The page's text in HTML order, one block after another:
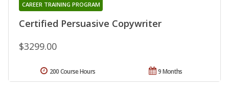
Certified Persuasive Copywriter
CAREER TRAINING PROGRAM
$3299.00
9 Months
200 Course Hours